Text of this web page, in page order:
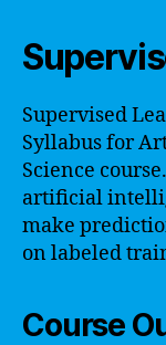
Supervised
Syllabus for
Science
artificial
make
on labeled
Course